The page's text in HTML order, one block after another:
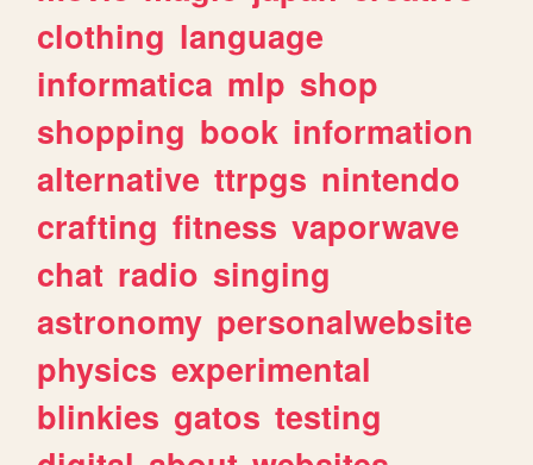
clothing language
informatica mlp shop
shopping book information
alternative ttrpgs nintendo
crafting fitness vaporwave
chat radio singing
astronomy personalwebsite
physics experimental
blinkies gatos testing